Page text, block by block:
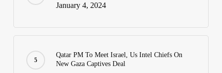
January 4, 2024
Qatar PM To Meet Israel, Us Intel Chiefs On
New Gaza Captives Deal